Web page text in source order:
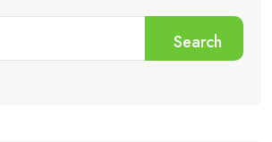
Search